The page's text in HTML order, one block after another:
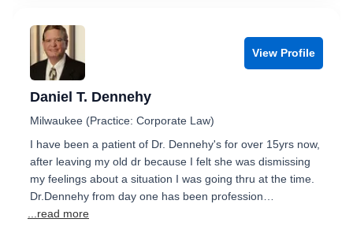
View Profile
Daniel T. Dennehy
Milwaukee (Practice: Corporate Law)
I have been a patient of Dr. Dennehy's for over 15yrs now,
after leaving my old dr because I felt she was dismissing
my feelings about a situation I was going thru at the time.
Dr.Dennehy from day one has been profession…
...read more